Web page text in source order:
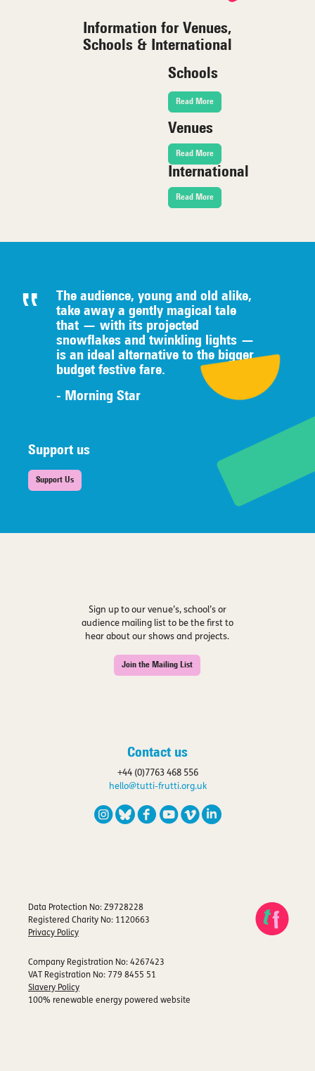
Information for Venues,
Schools & International
Schools
Read More
Venues
Read More
International
Read More
The audience, young and old alike,
take away a gently magical tale
that — with its projected
snowflakes and twinkling lights —
is an ideal alternative to the bigger
budget festive fare.
- Morning Star
Support us
Support Us
Sign up to our venue’s, school’s or
audience mailing list to be the first to
hear about our shows and projects.
Join the Mailing List
Contact us
+44 (0)7763 468 556
hello@tutti-frutti.org.uk
Data Protection No: Z9728228
Registered Charity No: 1120663
Privacy Policy
Company Registration No: 4267423
VAT Registration No: 779 8455 51
Slavery Policy
100% renewable energy powered website